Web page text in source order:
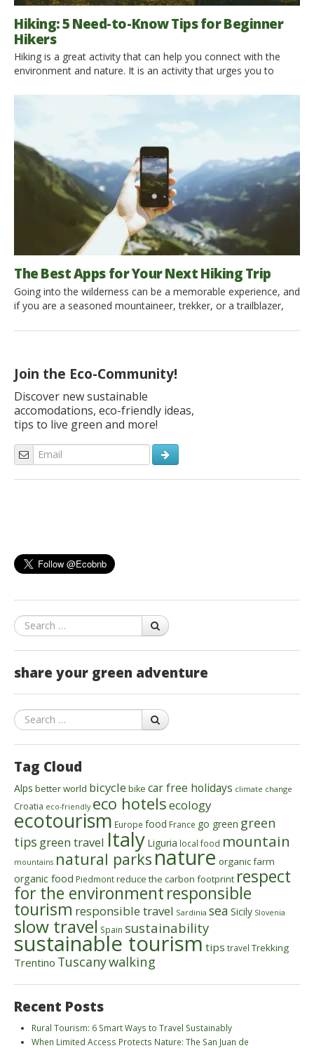
Join the Eco-Community!
Discover new sustainable
accomodations, eco-friendly ideas,
tips to live green and more!
Search
share your green adventure
Search
Tag Cloud
Alps better world bicycle bike car free holidays climate change
Croatia eco-friendly eco hotelsecology
ecotourism Europe food France go green green
tips green travel Italy Liguria local food mountain
mountains natural parksnature organic farm
organic food Piedmontreduce the carbon footprint respect
for the environmentresponsible
tourism responsible travel Sardinia sea Sicily Slovenia
slow travel Spain sustainability
sustainable tourismtips travel Trekking
Trentino Tuscanywalking
Recent Posts
Rural Tourism: 6 Smart Ways to Travel Sustainably
When Limited Access Protects Nature: The San Juan de
Hiking: 5 Need-to-Know Tips for Beginner
Hikers
Hiking is a great activity that can help you connect with the
environment and nature. It is an activity that urges you to
nature’s beauties. When people want to lose weight, they
mostly think of buying a gym membership or going jogging in
the nearest park. […]
The Best Apps for Your Next Hiking Trip
Going into the wilderness can be a memorable experience, and
if you are a seasoned mountaineer, trekker, or a trailblazer,
a reliable app installed that can assist you with the directions,